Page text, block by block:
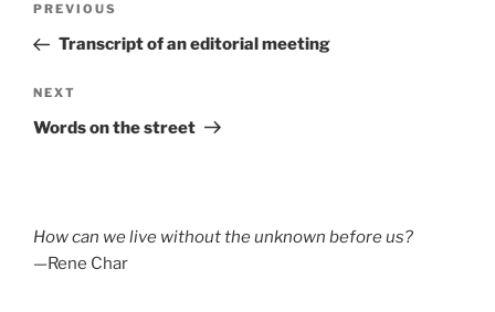
Previous
Post
PREVIOUS
Transcript of an editorial meeting
Next
Post
NEXT
Words on the street
How can we live without the unknown before us?
—Rene Char